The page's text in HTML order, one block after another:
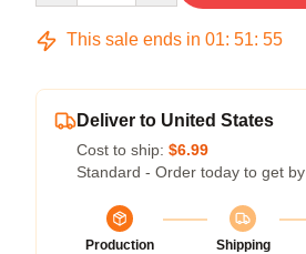
This sale ends in 01: 51: 54
Deliver to United States
Cost to ship: $6.99
Standard - Order today to get by
Production
Shipping